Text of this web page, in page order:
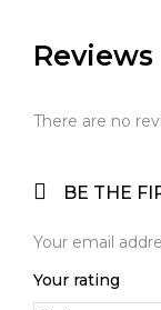
Reviews
There are no
BE THE
Your email
Your rating